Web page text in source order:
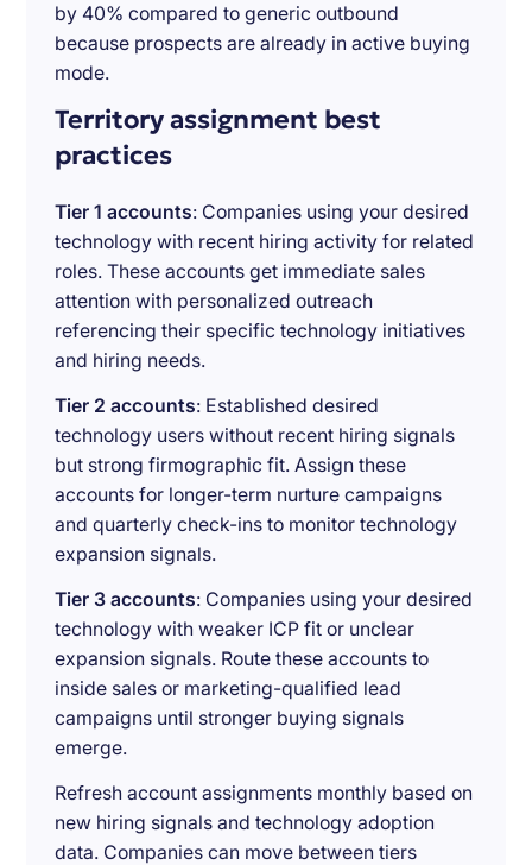
by 40% compared to generic outbound
because prospects are already in active buying
mode.
Territory assignment best
practices
Tier 1 accounts: Companies using your desired
technology with recent hiring activity for related
roles. These accounts get immediate sales
attention with personalized outreach
referencing their specific technology initiatives
and hiring needs.
Tier 2 accounts: Established desired
technology users without recent hiring signals
but strong firmographic fit. Assign these
accounts for longer-term nurture campaigns
and quarterly check-ins to monitor technology
expansion signals.
Tier 3 accounts: Companies using your desired
technology with weaker ICP fit or unclear
expansion signals. Route these accounts to
inside sales or marketing-qualified lead
campaigns until stronger buying signals
emerge.
Refresh account assignments monthly based on
new hiring signals and technology adoption
data. Companies can move between tiers